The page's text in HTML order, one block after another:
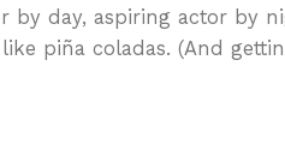
by day, aspiring actor by
piña coladas. (And